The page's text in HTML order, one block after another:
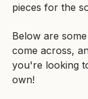
pieces for the
Below are
come across,
you're looking
own!